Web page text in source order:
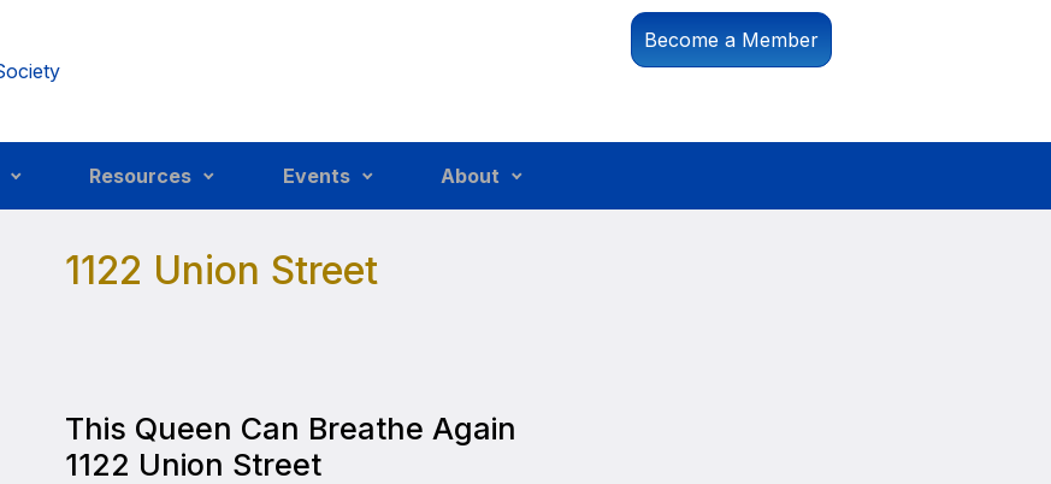
Become a Member
Resources Events About
1122 Union Street
This Queen Can Breathe Again
1122 Union Street